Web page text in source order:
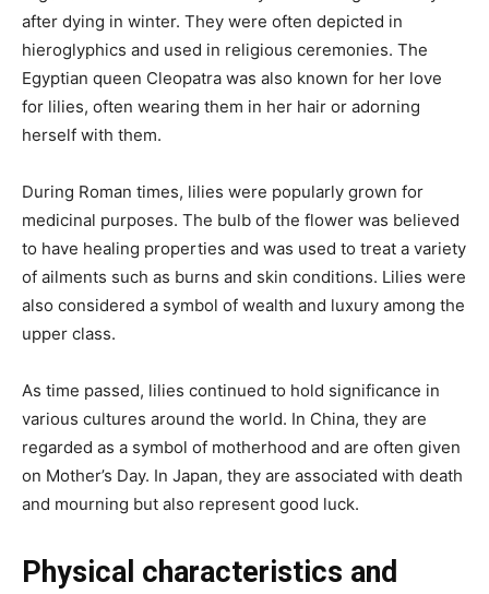
after dying in winter. They were often depicted in
hieroglyphics and used in religious ceremonies. The
Egyptian queen Cleopatra was also known for her love
for lilies, often wearing them in her hair or adorning
herself with them.
During Roman times, lilies were popularly grown for
medicinal purposes. The bulb of the flower was believed
to have healing properties and was used to treat a variety
of ailments such as burns and skin conditions. Lilies were
also considered a symbol of wealth and luxury among the
upper class.
As time passed, lilies continued to hold significance in
various cultures around the world. In China, they are
regarded as a symbol of motherhood and are often given
on Mother’s Day. In Japan, they are associated with death
and mourning but also represent good luck.
Physical characteristics and